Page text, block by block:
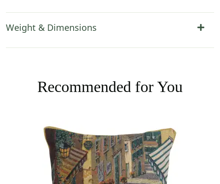
Weight & Dimensions
Recommended for You